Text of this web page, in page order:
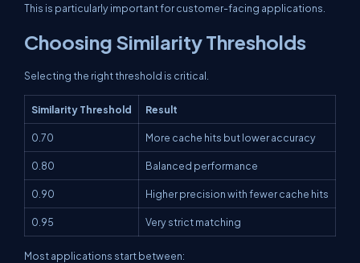
This is particularly important for customer-facing applications.
Choosing Similarity Thresholds
Selecting the right threshold is critical.
Similarity Threshold Result
0.70 More cache hits but lower accuracy
0.80 Balanced performance
0.90 Higher precision with fewer cache hits
0.95 Very strict matching
Most applications start between: